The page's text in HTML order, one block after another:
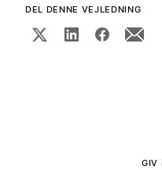
DEL DENNE VEJLEDNING
GIV